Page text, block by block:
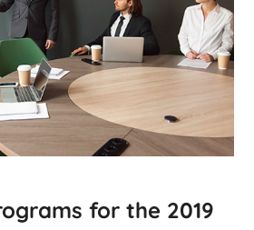
for the 2019